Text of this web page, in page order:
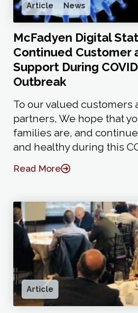
Article News
McFadyen Digital
Continued Customer
Support During
Outbreak
To our valued customers
partners, We hope that
families are, and
and healthy during this
Read More
Article